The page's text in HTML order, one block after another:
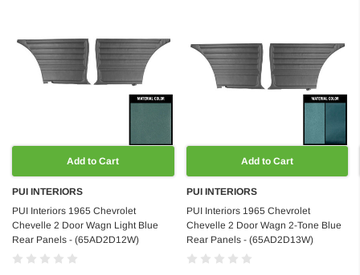
Add to Cart
PUI INTERIORS
PUI Interiors 1965 Chevrolet
Chevelle 2 Door Wagn Light Blue
Rear Panels - (65AD2D12W)
Add to Cart
PUI INTERIORS
PUI Interiors 1965 Chevrolet
Chevelle 2 Door Wagn 2-Tone Blue
Rear Panels - (65AD2D13W)